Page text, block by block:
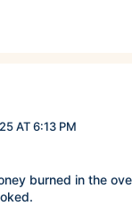
AT 6:13 PM
burned in the